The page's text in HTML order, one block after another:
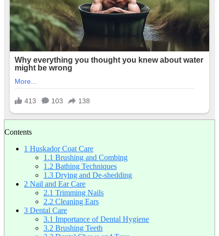
Contents
1 Huskador Coat Care
1.1 Brushing and Combing
1.2 Bathing Techniques
1.3 Drying and De-shedding
2 Nail and Ear Care
2.1 Trimming Nails
2.2 Cleaning Ears
3 Dental Care
3.1 Importance of Dental Hygiene
3.2 Brushing Teeth